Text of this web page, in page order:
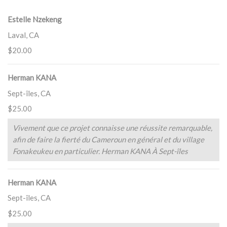
Estelle Nzekeng
Laval, CA
$20.00
Herman KANA
Sept-îles, CA
$25.00
Vivement que ce projet connaisse une réussite remarquable,
afin de faire la fierté du Cameroun en général et du village
Fonakeukeu en particulier. Herman KANA À Sept-îles
Herman KANA
Sept-îles, CA
$25.00